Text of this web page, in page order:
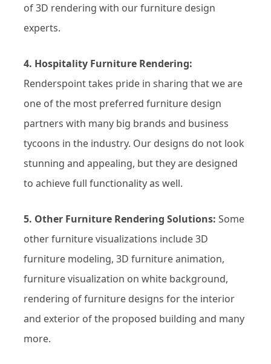
of 3D rendering with our furniture design
experts.
4. Hospitality Furniture Rendering:
Renderspoint takes pride in sharing that we are
one of the most preferred furniture design
partners with many big brands and business
tycoons in the industry. Our designs do not look
stunning and appealing, but they are designed
to achieve full functionality as well.
5. Other Furniture Rendering Solutions: Some
other furniture visualizations include 3D
furniture modeling, 3D furniture animation,
furniture visualization on white background,
rendering of furniture designs for the interior
and exterior of the proposed building and many
more.